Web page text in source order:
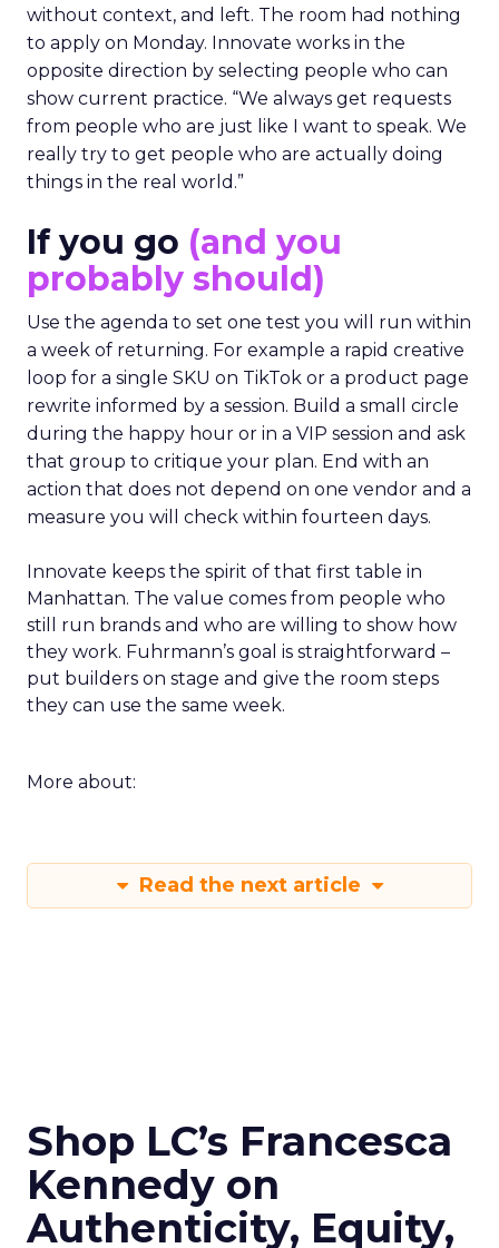
without context, and left. The room had nothing
to apply on Monday. Innovate works in the
opposite direction by selecting people who can
show current practice. “We always get requests
from people who are just like I want to speak. We
really try to get people who are actually doing
things in the real world.”
If you go (and you
probably should)
Use the agenda to set one test you will run within
a week of returning. For example a rapid creative
loop for a single SKU on TikTok or a product page
rewrite informed by a session. Build a small circle
during the happy hour or in a VIP session and ask
that group to critique your plan. End with an
action that does not depend on one vendor and a
measure you will check within fourteen days.
Innovate keeps the spirit of that first table in
Manhattan. The value comes from people who
still run brands and who are willing to show how
they work. Fuhrmann’s goal is straightforward –
put builders on stage and give the room steps
they can use the same week.
More about:
Read the next article
Shop LC’s Francesca
Kennedy on
Authenticity, Equity,